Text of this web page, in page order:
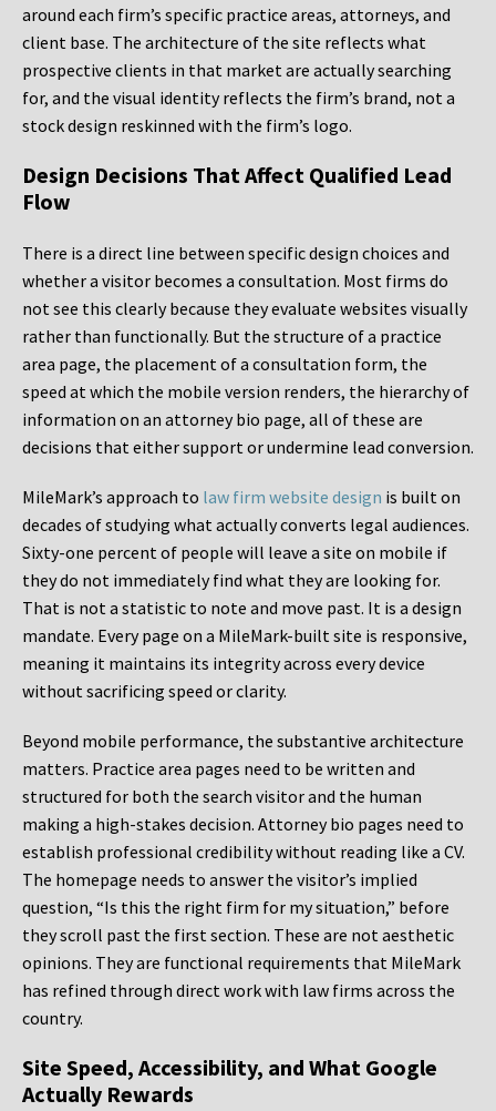
around each firm’s specific practice areas, attorneys, and
client base. The architecture of the site reflects what
prospective clients in that market are actually searching
for, and the visual identity reflects the firm’s brand, not a
stock design reskinned with the firm’s logo.
Design Decisions That Affect Qualified Lead
Flow
There is a direct line between specific design choices and
whether a visitor becomes a consultation. Most firms do
not see this clearly because they evaluate websites visually
rather than functionally. But the structure of a practice
area page, the placement of a consultation form, the
speed at which the mobile version renders, the hierarchy of
information on an attorney bio page, all of these are
decisions that either support or undermine lead conversion.
MileMark’s approach to law firm website design is built on
decades of studying what actually converts legal audiences.
Sixty-one percent of people will leave a site on mobile if
they do not immediately find what they are looking for.
That is not a statistic to note and move past. It is a design
mandate. Every page on a MileMark-built site is responsive,
meaning it maintains its integrity across every device
without sacrificing speed or clarity.
Beyond mobile performance, the substantive architecture
matters. Practice area pages need to be written and
structured for both the search visitor and the human
making a high-stakes decision. Attorney bio pages need to
establish professional credibility without reading like a CV.
The homepage needs to answer the visitor’s implied
question, “Is this the right firm for my situation,” before
they scroll past the first section. These are not aesthetic
opinions. They are functional requirements that MileMark
has refined through direct work with law firms across the
country.
Site Speed, Accessibility, and What Google
Actually Rewards